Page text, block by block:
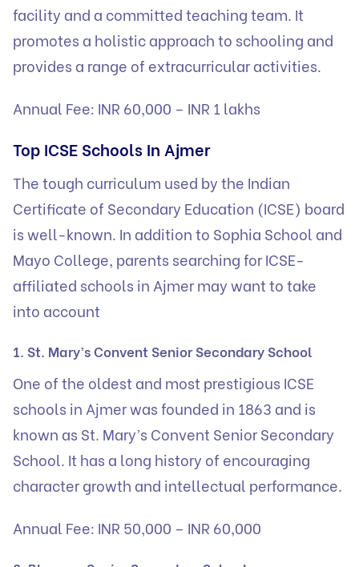
facility and a committed teaching team. It
promotes a holistic approach to schooling and
provides a range of extracurricular activities.
Annual Fee: INR 60,000 – INR 1 lakhs
Top ICSE Schools In Ajmer
The tough curriculum used by the Indian
Certificate of Secondary Education (ICSE) board
is well-known. In addition to Sophia School and
Mayo College, parents searching for ICSE-
affiliated schools in Ajmer may want to take
into account
1. St. Mary’s Convent Senior Secondary School
One of the oldest and most prestigious ICSE
schools in Ajmer was founded in 1863 and is
known as St. Mary’s Convent Senior Secondary
School. It has a long history of encouraging
character growth and intellectual performance.
Annual Fee: INR 50,000 – INR 60,000